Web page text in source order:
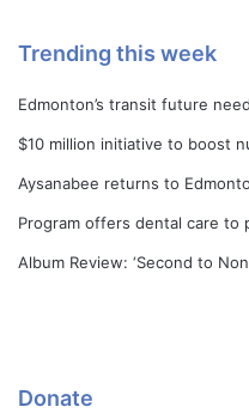
Trending this week
Edmonton’s transit future
$10 million initiative to boost
Aysanabee returns to
Program offers dental care
Album Review: ‘Second to
Donate